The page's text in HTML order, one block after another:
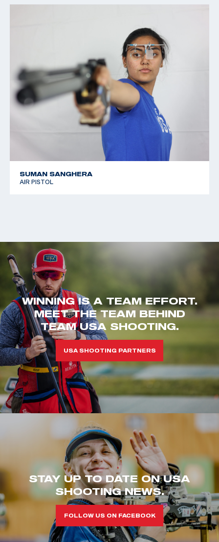
SUMAN SANGHERA
AIR PISTOL
WINNING IS A TEAM EFFORT.
MEET THE TEAM BEHIND
TEAM USA SHOOTING.
USA SHOOTING PARTNERS
STAY UP TO DATE ON USA
SHOOTING NEWS.
FOLLOW US ON FACEBOOK